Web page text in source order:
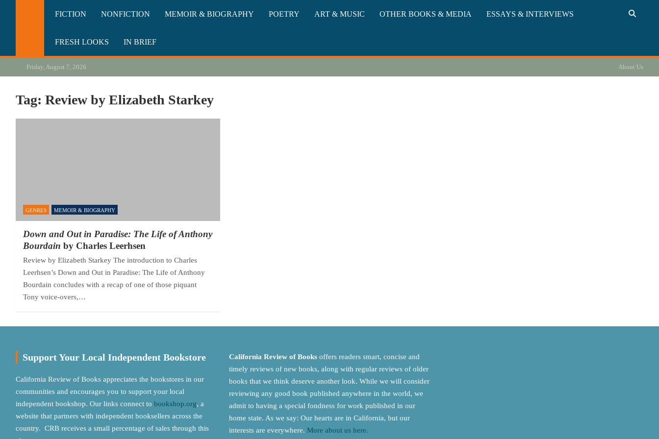
California Review of Books
FICTION NONFICTION MEMOIR & BIOGRAPHY POETRY ART & MUSIC OTHER BOOKS & MEDIA ESSAYS & INTERVIEWS
FRESH LOOKS IN BRIEF
Friday, August 7, 2026 About Us
Tag: Review by Elizabeth Starkey
GENRES MEMOIR & BIOGRAPHY
Down and Out in Paradise: The Life of Anthony
Bourdain by Charles Leerhsen
Review by Elizabeth Starkey The introduction to Charles
Leerhsen’s Down and Out in Paradise: The Life of Anthony
Bourdain concludes with a recap of one of those piquant
Tony voice-overs,…
Support Your Local Independent Bookstore
California Review of Books appreciates the bookstores in our
communities and encourages you to support your local
independent bookshop. Our links connect to bookshop.org, a
website that partners with independent booksellers across the
country. CRB receives a small percentage of sales through this
California Review of Booksoffers readers smart, concise and
timely reviews of new books, along with regular reviews of older
books that we think deserve another look. While we will consider
reviewing any good book published anywhere in the world, we
admit to having a special fondness for work published in our
home state. As we say: Our hearts are in California, but our
interests are everywhere. More about us here.